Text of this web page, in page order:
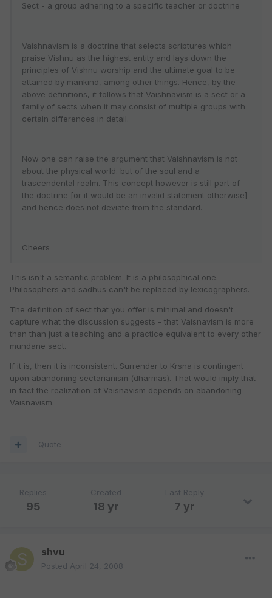
Sect - a group adhering to a specific teacher or doctrine
Vaishnavism is a doctrine that selects scriptures which
praise Vishnu as the highest entity and lays down the
principles of Vishnu worship and the ultimate goal to be
attained by mankind, among other things. Hence, by the
above definitions, it follows that Vaishnavism is a sect or a
family of sects when it may consist of multiple groups with
certain differences in detail.
Now one can raise the argument that Vaishnavism is not
about the physical world. but of the soul and a
trascendental realm. This concept however is still part of
the doctrine [or it would be an invalid statement otherwise]
and hence does not deviate from the standard.
Cheers
This isn't a semantic problem. It is a philosophical one.
Philosophers and sadhus can't be replaced by lexicographers.
The definition of sect that you offer is minimal and doesn't
capture what the discussion suggests - that Vaisnavism is more
than than just a teaching and a practice equivalent to every other
mundane sect.
If it is, then it is inconsistent. Surrender to Krsna is contingent
upon abandoning sectarianism (dharmas). That would imply that
in fact the realization of Vaisnavism depends on abandoning
Vaisnavism.
Quote
Replies
95
Created
18 yr
Last Reply
7 yr
shvu
Posted April 24, 2008